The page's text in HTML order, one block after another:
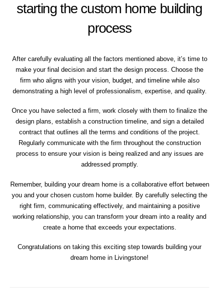
starting the custom home building
process
After carefully evaluating all the factors mentioned above, it’s time to
make your final decision and start the design process. Choose the
firm who aligns with your vision, budget, and timeline while also
demonstrating a high level of professionalism, expertise, and quality.
Once you have selected a firm, work closely with them to finalize the
design plans, establish a construction timeline, and sign a detailed
contract that outlines all the terms and conditions of the project.
Regularly communicate with the firm throughout the construction
process to ensure your vision is being realized and any issues are
addressed promptly.
Remember, building your dream home is a collaborative effort between
you and your chosen custom home builder. By carefully selecting the
right firm, communicating effectively, and maintaining a positive
working relationship, you can transform your dream into a reality and
create a home that exceeds your expectations.
Congratulations on taking this exciting step towards building your
dream home in Livingstone!